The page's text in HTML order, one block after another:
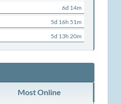
6d 14m
5d 16h 51m
5d 13h 20m
Most Online